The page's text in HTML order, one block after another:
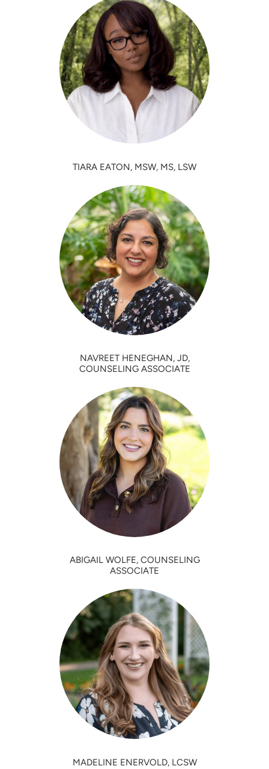
TIARA EATON, MSW, MS, LSW
NAVREET HENEGHAN, JD,
COUNSELING ASSOCIATE
ABIGAIL WOLFE, COUNSELING
ASSOCIATE
MADELINE ENERVOLD, LCSW